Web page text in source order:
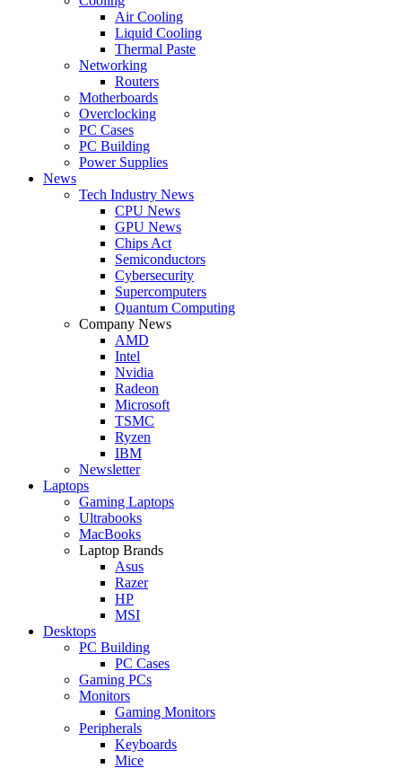
Air Cooling
Liquid Cooling
Thermal Paste
Networking
Routers
Motherboards
Overclocking
PC Cases
PC Building
Power Supplies
News
Tech Industry News
CPU News
GPU News
Chips Act
Semiconductors
Cybersecurity
Supercomputers
Quantum Computing
Company News
AMD
Intel
Nvidia
Radeon
Microsoft
TSMC
Ryzen
IBM
Newsletter
Laptops
Gaming Laptops
Ultrabooks
MacBooks
Laptop Brands
Asus
Razer
HP
MSI
Desktops
PC Building
PC Cases
Gaming PCs
Monitors
Gaming Monitors
Peripherals
Keyboards
Mice